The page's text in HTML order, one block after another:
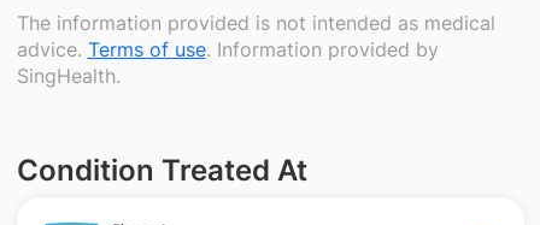
The information provided is not intended as medical
advice. Terms of use. Information provided by
SingHealth.
Condition Treated At